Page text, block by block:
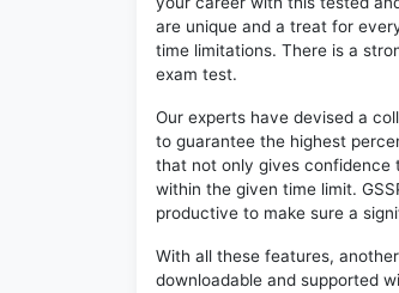
are unique and a treat for
time limitations. There is a
exam test.
Our experts have devised a
to guarantee the highest
that not only gives confidence
within the given time limit.
productive to make sure a
With all these features,
downloadable and supported